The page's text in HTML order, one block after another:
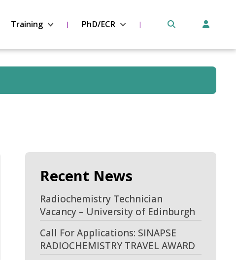
Training PhD/ECR
Recent News
Radiochemistry Technician
Vacancy – University of Edinburgh
Call For Applications: SINAPSE
RADIOCHEMISTRY TRAVEL AWARD